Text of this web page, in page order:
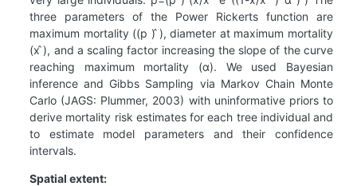
three parameters of the Power Rickerts function are
maximum mortality ((p ) ̂), diameter at maximum mortality
(x ̂), and a scaling factor increasing the slope of the curve
reaching maximum mortality (α). We used Bayesian
inference and Gibbs Sampling via Markov Chain Monte
Carlo (JAGS: Plummer, 2003) with uninformative priors to
derive mortality risk estimates for each tree individual and
to estimate model parameters and their confidence
intervals.
Spatial extent: